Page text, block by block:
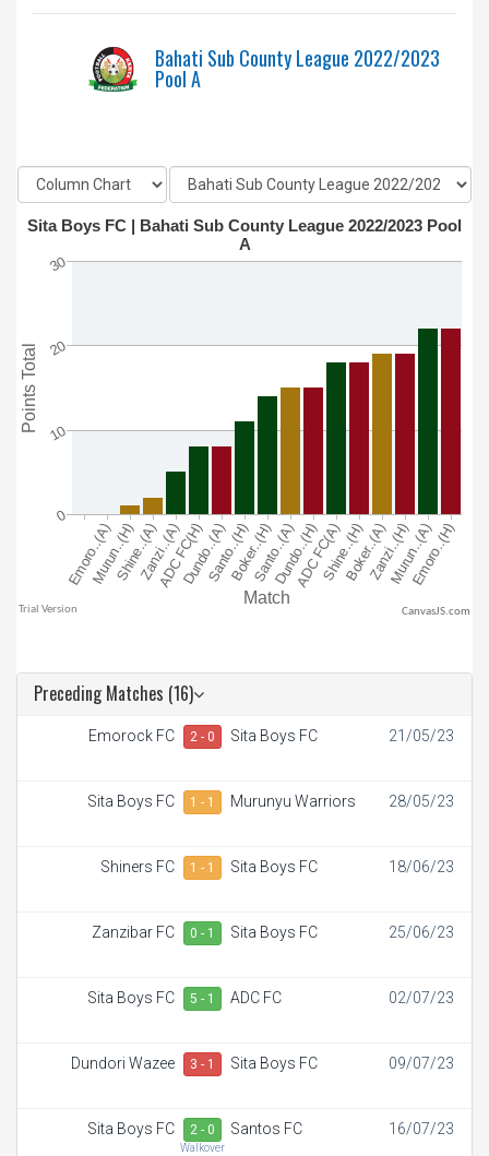
Bahati Sub County League 2022/2023
Pool A
CanvasJS.com
Preceding Matches (16)
Emorock FC 2 - 0 Sita Boys FC 21/05/23
Sita Boys FC 1 - 1 Murunyu Warriors 28/05/23
Shiners FC 1 - 1 Sita Boys FC 18/06/23
Zanzibar FC 0 - 1 Sita Boys FC 25/06/23
Sita Boys FC 5 - 1 ADC FC 02/07/23
Dundori Wazee 3 - 1 Sita Boys FC 09/07/23
Sita Boys FC 2 - 0
Walkover
Santos FC 16/07/23